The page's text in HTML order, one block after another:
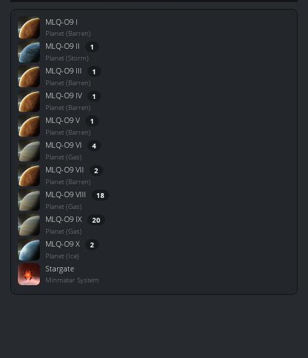
MLQ-O9 I
Planet (Barren)
MLQ-O9 II 1
Planet (Storm)
MLQ-O9 III 1
Planet (Barren)
MLQ-O9 IV 1
Planet (Barren)
MLQ-O9 V 1
Planet (Barren)
MLQ-O9 VI 4
Planet (Gas)
MLQ-O9 VII 2
Planet (Barren)
MLQ-O9 VIII 18
Planet (Gas)
MLQ-O9 IX 20
Planet (Gas)
MLQ-O9 X 2
Planet (Ice)
Stargate
Minmatar System